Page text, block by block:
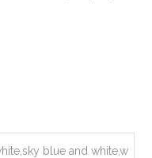
blue and white,w